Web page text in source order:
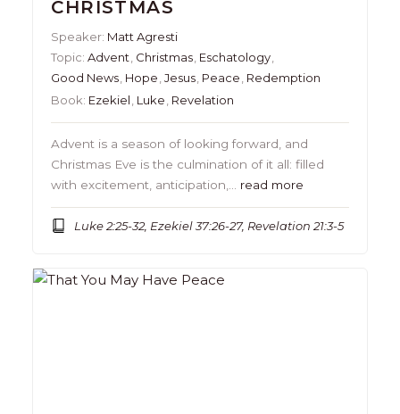
CHRISTMAS
Speaker: Matt Agresti
Topic:Advent, Christmas, Eschatology,
Good News, Hope,Jesus, Peace, Redemption
Book: Ezekiel, Luke, Revelation
Advent is a season of looking forward, and
Christmas Eve is the culmination of it all: filled
with excitement, anticipation,… read more
Luke 2:25-32, Ezekiel 37:26-27, Revelation 21:3-5